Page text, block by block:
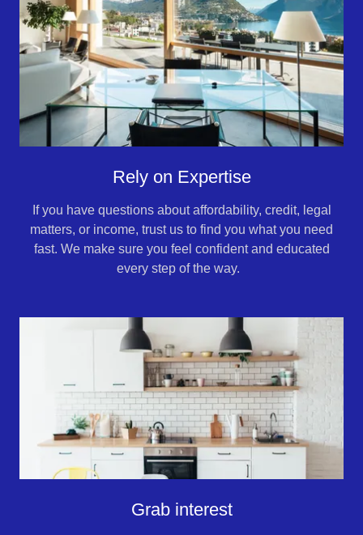
Rely on Expertise
If you have questions about affordability, credit, legal
matters, or income, trust us to find you what you need
fast. We make sure you feel confident and educated
every step of the way.
Grab interest